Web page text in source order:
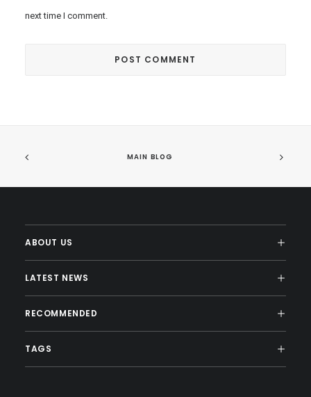
next time I comment.
MAIN BLOG
ABOUT US
LATEST NEWS
RECOMMENDED
TAGS